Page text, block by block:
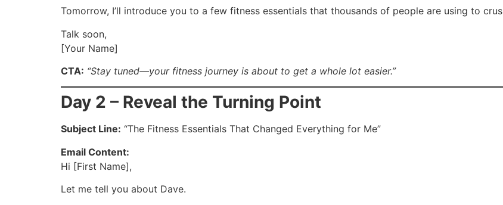
Tomorrow, I’ll introduce you to a few fitness essentials that thousands of people are using to
Talk soon,
[Your Name]
CTA: “Stay tuned—your fitness journey is about to get a whole lot easier.”
Day 2 – Reveal the Turning Point
Subject Line: “The Fitness Essentials That Changed Everything for Me”
Email Content:
Hi [First Name],
Let me tell you about Dave.